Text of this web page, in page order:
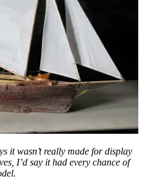
it wasn’t really made for display
I’d say it had every chance of